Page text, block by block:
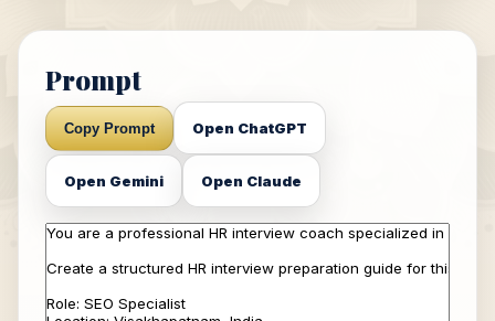
Prompt
Copy Prompt Open ChatGPT
Open Gemini Open Claude